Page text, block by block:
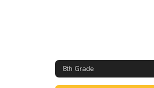
8th Grade